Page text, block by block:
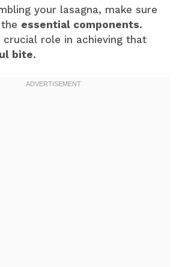
your lasagna, make sure
essential components.
crucial role in achieving that
bite.